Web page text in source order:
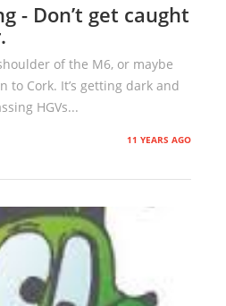
- Don’t get caught
of the M6, or maybe
to Cork. It’s getting dark and
HGVs...
11 YEARS AGO